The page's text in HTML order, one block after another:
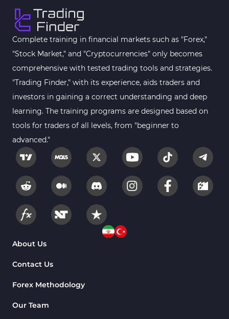
Complete training in financial markets such as "Forex,"
"Stock Market," and "Cryptocurrencies" only becomes
comprehensive with tested trading tools and strategies.
"Trading Finder," with its experience, aids traders and
investors in gaining a correct understanding and deep
learning. The training programs are designed based on
tools for traders of all levels, from "beginner to
advanced."
About Us
Contact Us
Forex Methodology
Our Team